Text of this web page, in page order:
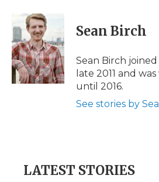
e
b
o
o
k
i
t
t
e
r
e
d
I
n
p
b
a
d
i
l
Sean Birch
Sean Birch
late 2011 and
until 2016.
See stories by
LATEST STORIES